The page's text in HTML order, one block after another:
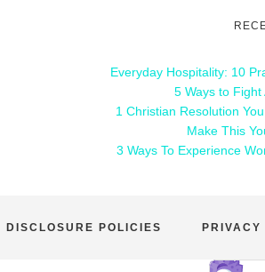
Everyday Hospitality: 10
5 Ways to
1 Christian Resolution
Make This
3 Ways To Experience
DISCLOSURE POLICIES PRIVACY